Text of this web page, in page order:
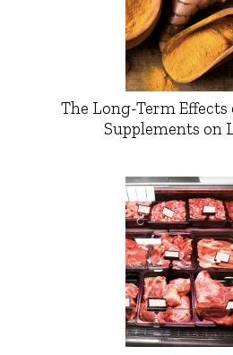
The Long-Term
Supplements on